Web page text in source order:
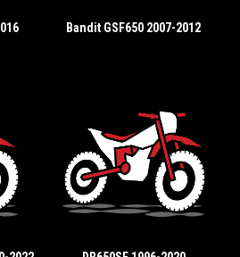
Bandit GSF650 2007-2012